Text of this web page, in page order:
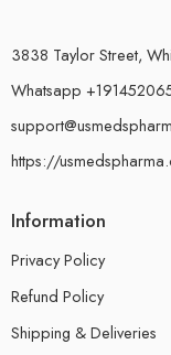
3838 Taylor Street,
Whatsapp
https://
Information
Privacy Policy
Refund Policy
Shipping & Deliveries